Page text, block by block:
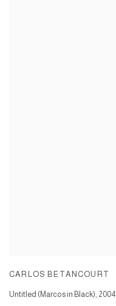
CARLOS BETANCOURT
Untitled (Marcos in Black), 2004